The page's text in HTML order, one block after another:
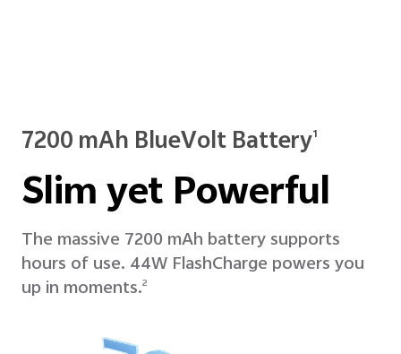
7200 mAh BlueVolt Battery1
Slim yet Powerful
The massive 7200 mAh battery supports
hours of use. 44W FlashCharge powers you
up in moments.2